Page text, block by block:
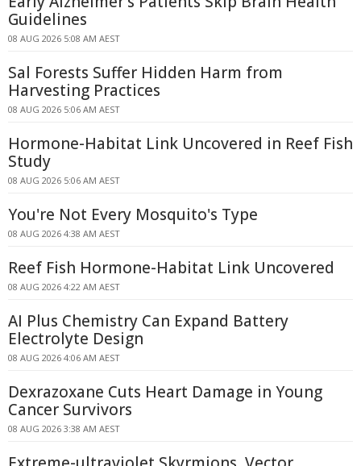
Guidelines
08 AUG 2026 5:08 AM AEST
Sal Forests Suffer Hidden Harm from
Harvesting Practices
08 AUG 2026 5:06 AM AEST
Hormone-Habitat Link Uncovered in Reef Fish
Study
08 AUG 2026 5:06 AM AEST
You're Not Every Mosquito's Type
08 AUG 2026 4:38 AM AEST
Reef Fish Hormone-Habitat Link Uncovered
08 AUG 2026 4:22 AM AEST
AI Plus Chemistry Can Expand Battery
Electrolyte Design
08 AUG 2026 4:06 AM AEST
Dexrazoxane Cuts Heart Damage in Young
Cancer Survivors
08 AUG 2026 3:38 AM AEST